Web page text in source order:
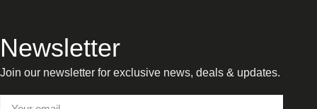
Newsletter
Join our newsletter for exclusive news, deals & updates.